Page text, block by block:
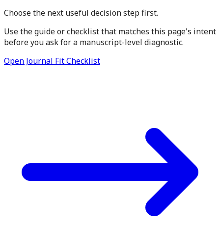
Choose the next useful decision step first.
Use the guide or checklist that matches this page's intent
before you ask for a manuscript-level diagnostic.
Open Journal Fit Checklist